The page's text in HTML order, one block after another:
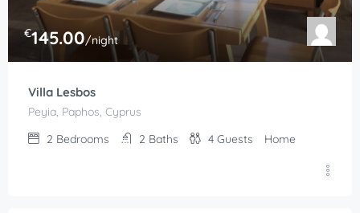
€145.00/night
Villa Lesbos
Peyia, Paphos, Cyprus
2 Bedrooms 2 Baths 4 Guests Home